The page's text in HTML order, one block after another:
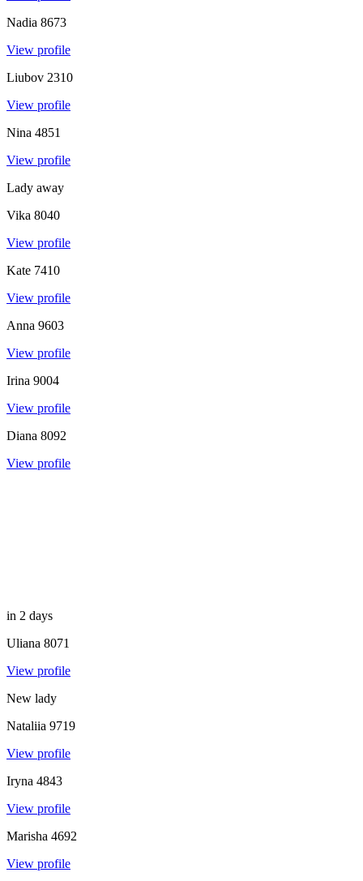
Nadia 8673
View profile
Liubov 2310
View profile
Nina 4851
View profile
Lady away
Vika 8040
View profile
Kate 7410
View profile
Anna 9603
View profile
Irina 9004
View profile
Diana 8092
View profile
in 2 days
Uliana 8071
View profile
New lady
Nataliia 9719
View profile
Iryna 4843
View profile
Marisha 4692
View profile